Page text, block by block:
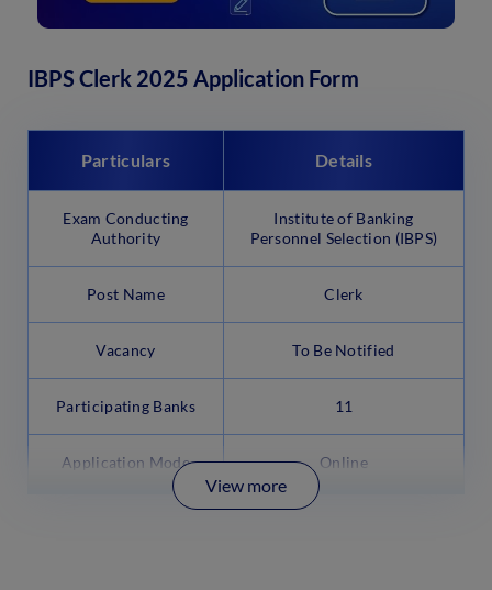
IBPS Clerk 2025 Application Form
Particulars Details
Exam Conducting
Authority
Institute of Banking
Personnel Selection (IBPS)
Post Name Clerk
Vacancy To Be Notified
Participating Banks 11
Application Mode Online
View more